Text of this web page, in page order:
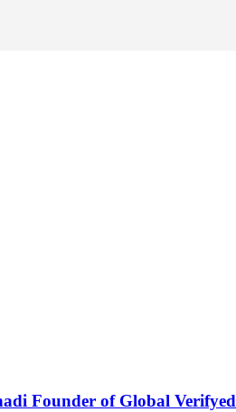
Founder of Global Verifyed